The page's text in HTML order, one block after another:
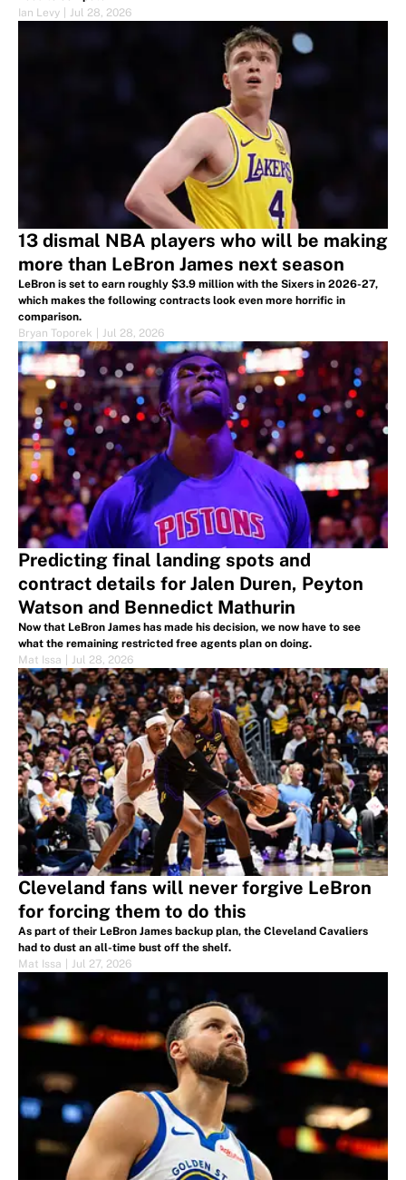
Ian Levy
Jul 28, 2026
13 dismal NBA players who will be making
more than LeBron James next season
LeBron is set to earn roughly $3.9 million with the Sixers in 2026-27,
which makes the following contracts look even more horrific in
comparison.
Bryan Toporek
Jul 28, 2026
Predicting final landing spots and
contract details for Jalen Duren, Peyton
Watson and Bennedict Mathurin
Now that LeBron James has made his decision, we now have to see
what the remaining restricted free agents plan on doing.
Mat Issa
Jul 28, 2026
Cleveland fans will never forgive LeBron
for forcing them to do this
As part of their LeBron James backup plan, the Cleveland Cavaliers
had to dust an all-time bust off the shelf.
Mat Issa
Jul 27, 2026